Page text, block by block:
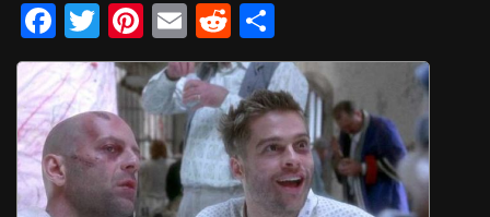
F
a
c
e
b
o
T
wi
tt
er
Pi
nt
er
e
st
E
m
ail
R
e
d
di
t
h
ar
e